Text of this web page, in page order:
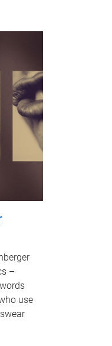
–
use